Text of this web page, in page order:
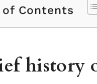
of Contents
history